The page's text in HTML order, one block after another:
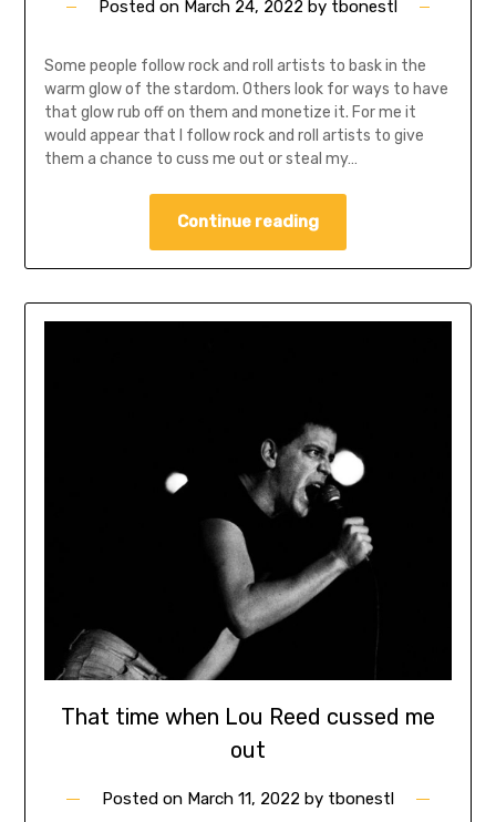
Posted on March 24, 2022 by tbonestl
Some people follow rock and roll artists to bask in the
warm glow of the stardom. Others look for ways to have
that glow rub off on them and monetize it. For me it
would appear that I follow rock and roll artists to give
them a chance to cuss me out or steal my…
Continue reading
That time when Lou Reed cussed me
out
Posted on March 11, 2022 by tbonestl